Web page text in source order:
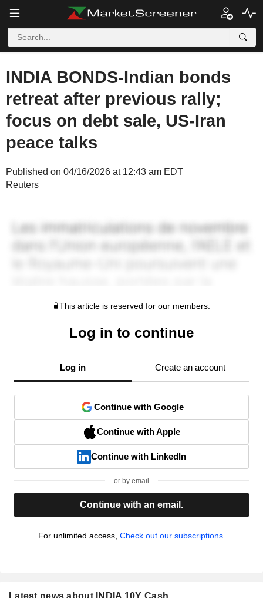
INDIA BONDS-Indian bonds
retreat after previous rally;
focus on debt sale, US-Iran
peace talks
Published on 04/16/2026 at 12:43 am EDT
Reuters
This article is reserved for our members.
Log in to continue
Log in Create an account
Continue with Google
Continue with Apple
Continue with LinkedIn
or by email
Continue with an email.
For unlimited access, Check out our subscriptions.
Latest news about INDIA 10Y Cash